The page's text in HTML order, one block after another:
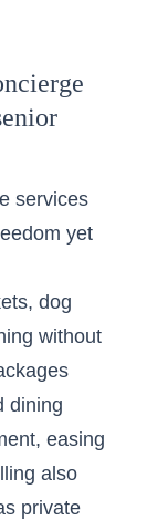
services
yet
dog
without
dining
easing
also
private